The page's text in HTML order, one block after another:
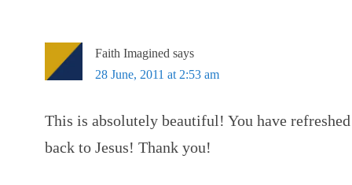
Faith Imagined says
28 June, 2011 at 2:53 am
This is absolutely beautiful! You have
back to Jesus! Thank you!